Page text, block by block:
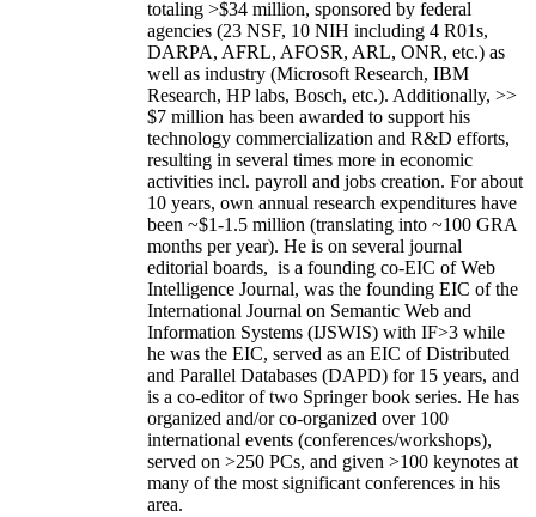
totaling >$34 million, sponsored by federal
agencies (23 NSF, 10 NIH including 4 R01s,
DARPA, AFRL, AFOSR, ARL, ONR, etc.) as
well as industry (Microsoft Research, IBM
Research, HP labs, Bosch, etc.). Additionally, >>
$7 million has been awarded to support his
technology commercialization and R&D efforts,
resulting in several times more in economic
activities incl. payroll and jobs creation. For about
10 years, own annual research expenditures have
been ~$1-1.5 million (translating into ~100 GRA
months per year). He is on several journal
editorial boards, is a founding co-EIC of Web
Intelligence Journal, was the founding EIC of the
International Journal on Semantic Web and
Information Systems (IJSWIS) with IF>3 while
he was the EIC, served as an EIC ofDistributed
and Parallel Databases (DAPD) for 15 years, and
is a co-editor of two Springer book series. He has
organized and/or co-organized over 100
international events (conferences/workshops),
served on >250 PCs, and given >100 keynotes at
many of the most significant conferences in his
area.